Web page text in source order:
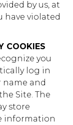
471676-
by us, at
have violated
COOKIES
you
log in
and
Site. The
store
information